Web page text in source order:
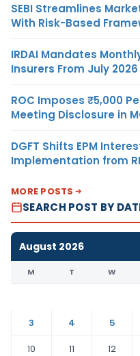
SEBI Streamlines
With Risk-Based
IRDAI Mandates
Insurers From July 2026
ROC Imposes ₹5,000
Meeting Disclosure in
DGFT Shifts EPM
Implementation from
MORE POSTS
SEARCH POST BY
August 2026
M T W
3
4 5
10
11 12